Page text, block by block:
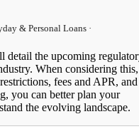
& Personal Loans ·
detail the upcoming
When considering this,
fees and APR, and
you can better plan your
the evolving landscape.